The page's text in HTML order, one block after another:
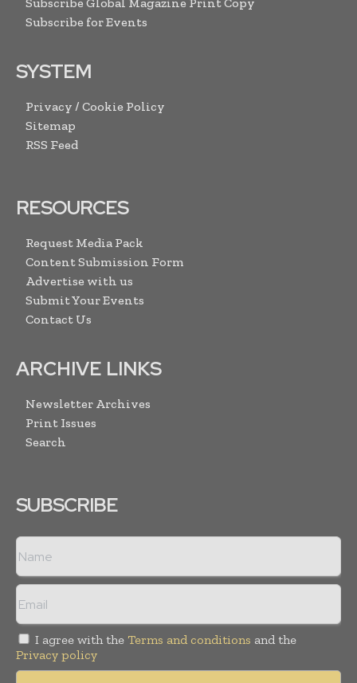
Subscribe Global Magazine Print Copy
Subscribe for Events
SYSTEM
Privacy / Cookie Policy
Sitemap
RSS Feed
RESOURCES
Request Media Pack
Content Submission Form
Advertise with us
Submit Your Events
Contact Us
ARCHIVE LINKS
Newsletter Archives
Print Issues
Search
SUBSCRIBE
I agree with the Terms and conditions and the
Privacy policy